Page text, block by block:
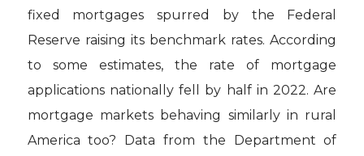
fixed mortgages spurred by the Federal
Reserve raising its benchmark rates. According
to some estimates, the rate of mortgage
applications nationally fell by half in 2022. Are
mortgage markets behaving similarly in rural
America too? Data from the Department of